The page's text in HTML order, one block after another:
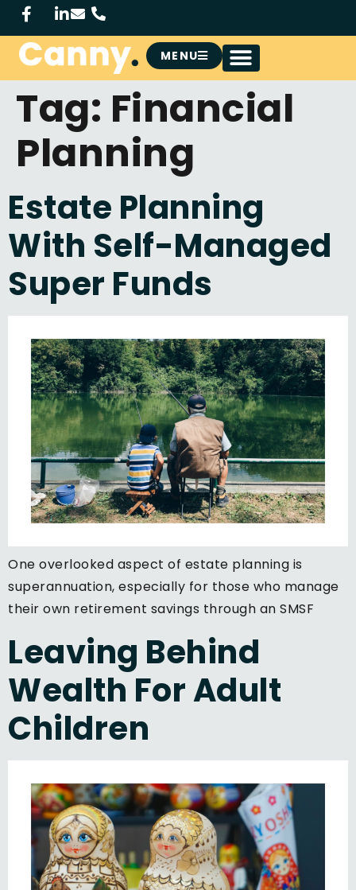
MENU
Tag: Financial
Planning
Estate Planning
With Self-Managed
Super Funds
One overlooked aspect of estate planning is
superannuation, especially for those who manage
their own retirement savings through an SMSF
Leaving Behind
Wealth For Adult
Children